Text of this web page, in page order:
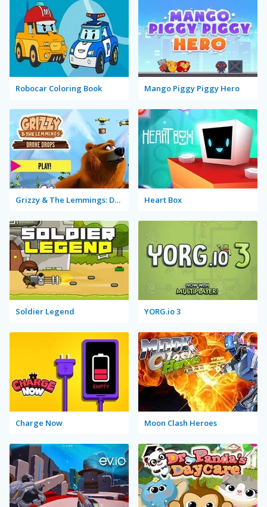
Robocar Coloring Book Mango Piggy Piggy Hero
Grizzy & The Lemmings: Drone Drops Heart Box
Soldier Legend YORG.io 3
Charge Now Moon Clash Heroes